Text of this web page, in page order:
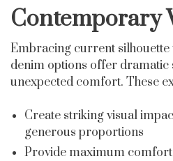
Contemporary
Embracing current
denim options offer dramatic
unexpected comfort. These
Create striking visual
generous proportions
Provide maximum